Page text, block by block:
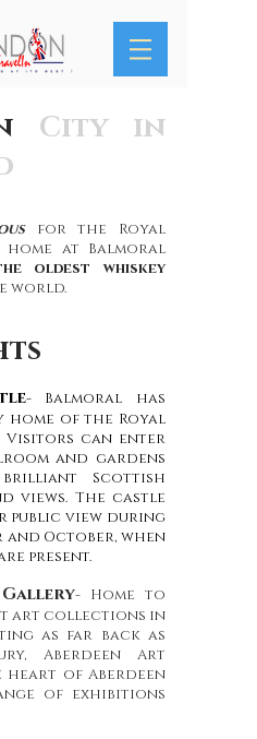
City in
for the Royal
home at Balmoral
oldest whiskey
world.
- Balmoral has
home of the Royal
Visitors can enter
and gardens
Scottish
views. The castle
public view during
and October, when
present.
- Home to
art collections in
as far back as
Aberdeen Art
of Aberdeen
of exhibitions